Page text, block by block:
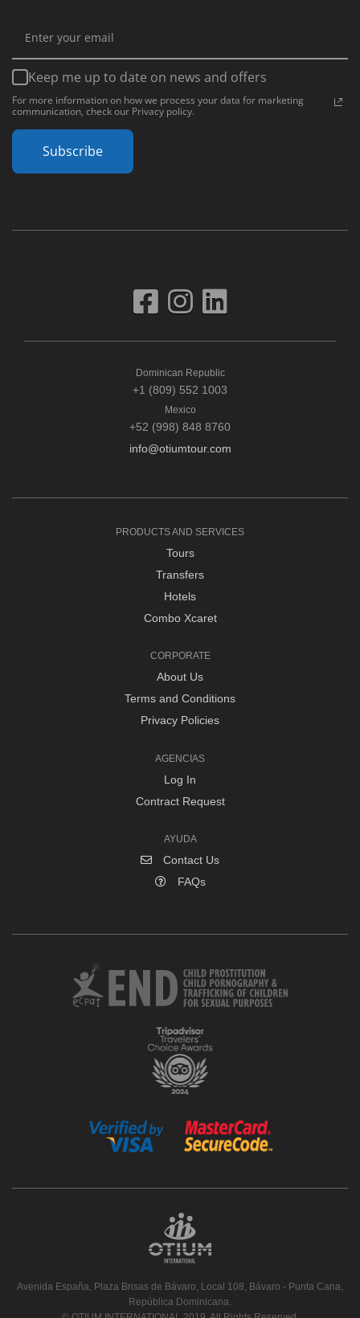
Keep me up to date on news and offers
For more information on how we process your data for marketing
communication, check our Privacy policy.
Subscribe
Dominican Republic
+1 (809) 552 1003
Mexico
+52 (998) 848 8760
info@otiumtour.com
PRODUCTS AND SERVICES
Tours
Transfers
Hotels
Combo Xcaret
CORPORATE
About Us
Terms and Conditions
Privacy Policies
AGENCIAS
Log In
Contract Request
AYUDA
Contact Us
FAQs
Avenida España, Plaza Brisas de Bávaro, Local 108, Bávaro - Punta Cana,
República Dominicana.